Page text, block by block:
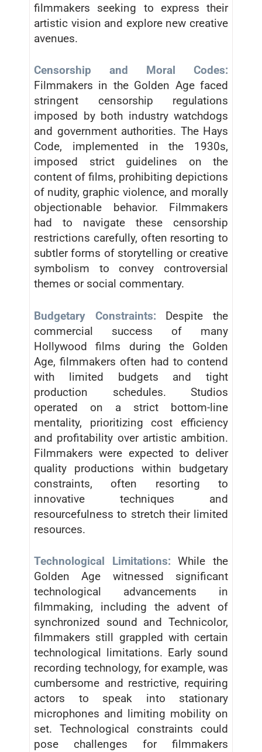
filmmakers seeking to express their
artistic vision and explore new creative
avenues.
Censorship and Moral Codes:
Filmmakers in the Golden Age faced
stringent censorship regulations
imposed by both industry watchdogs
and government authorities. The Hays
Code, implemented in the 1930s,
imposed strict guidelines on the
content of films, prohibiting depictions
of nudity, graphic violence, and morally
objectionable behavior. Filmmakers
had to navigate these censorship
restrictions carefully, often resorting to
subtler forms of storytelling or creative
symbolism to convey controversial
themes or social commentary.
Budgetary Constraints: Despite the
commercial success of many
Hollywood films during the Golden
Age, filmmakers often had to contend
with limited budgets and tight
production schedules. Studios
operated on a strict bottom-line
mentality, prioritizing cost efficiency
and profitability over artistic ambition.
Filmmakers were expected to deliver
quality productions within budgetary
constraints, often resorting to
innovative techniques and
resourcefulness to stretch their limited
resources.
Technological Limitations: While the
Golden Age witnessed significant
technological advancements in
filmmaking, including the advent of
synchronized sound and Technicolor,
filmmakers still grappled with certain
technological limitations. Early sound
recording technology, for example, was
cumbersome and restrictive, requiring
actors to speak into stationary
microphones and limiting mobility on
set. Technological constraints could
pose challenges for filmmakers